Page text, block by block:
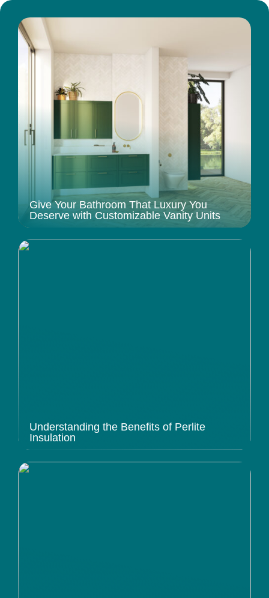
Give Your Bathroom That Luxury You
Deserve with Customizable Vanity Units
Understanding the Benefits of Perlite
Insulation